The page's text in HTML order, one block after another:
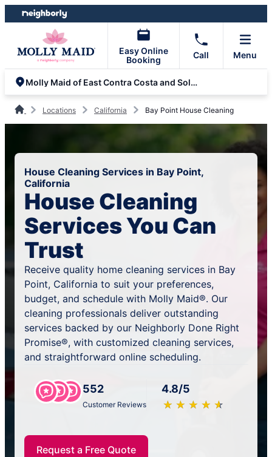
Skip
to
Skip
to
Easy Online
Booking
Call Menu
Molly Maid of East Contra Costa and Solano Counties
Locations California Bay Point House Cleaning
House Cleaning Services in Bay Point,
California
House Cleaning
Services You Can
Trust
Receive quality home cleaning services in Bay
Point, California to suit your preferences,
budget, and schedule with Molly Maid®. Our
cleaning professionals deliver outstanding
services backed by our Neighborly Done Right
Promise®, with customized cleaning services,
and straightforward online scheduling.
552
Customer Reviews
4.8/5
★ ★ ★ ★ ★
☆ ☆ ☆ ☆ ☆
Request a Free Quote